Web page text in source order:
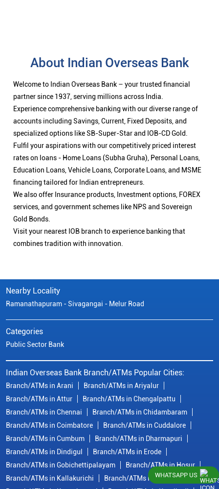
About Indian Overseas Bank
Welcome to Indian Overseas Bank – your trusted financial
partner since 1937, serving millions across India.
Experience comprehensive banking with our diverse range of
accounts including Savings, Current, Fixed Deposits, and
specialized options like SB-Super-Star and IOB-CD Gold.
Fulfil your aspirations with our competitively priced interest
rates on loans - Home Loans (Subha Gruha), Personal Loans,
Education Loans, Vehicle Loans, Corporate Loans, and MSME
financing tailored for Indian entrepreneurs.
We also offer Insurance products, Investment options, FOREX
services, and government schemes like NPS and Sovereign
Gold Bonds.
Visit your nearest IOB branch to experience banking that
combines tradition with innovation.
Nearby Locality
Ramanathapuram - Sivagangai - Melur Road
Categories
Public Sector Bank
Indian Overseas Bank Branch/ATMs Popular Cities:
Branch/ATMs in Arani
Branch/ATMs in Ariyalur
Branch/ATMs in Attur
Branch/ATMs in Chengalpattu
Branch/ATMs in Chennai
Branch/ATMs in Chidambaram
Branch/ATMs in Coimbatore
Branch/ATMs in Cuddalore
Branch/ATMs in Cumbum
Branch/ATMs in Dharmapuri
Branch/ATMs in Dindigul
Branch/ATMs in Erode
Branch/ATMs in Gobichettipalayam
Branch/ATMs in Hosur
Branch/ATMs in Kallakurichi
Branch/ATMs in Kanchipuram
WHATSAPP US